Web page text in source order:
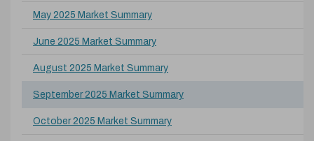
May 2025 Market Summary
June 2025 Market Summary
August 2025 Market Summary
September 2025 Market Summary
October 2025 Market Summary